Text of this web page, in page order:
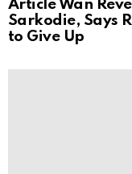
Article Wan
Sarkodie, Says
to Give Up